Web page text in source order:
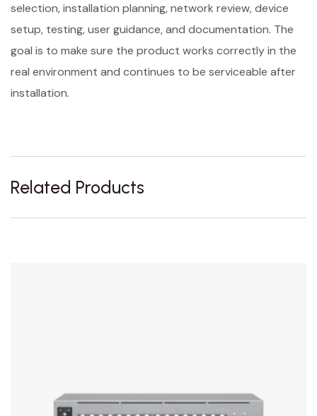
selection, installation planning, network review, device
setup, testing, user guidance, and documentation. The
goal is to make sure the product works correctly in the
real environment and continues to be serviceable after
installation.
Related Products